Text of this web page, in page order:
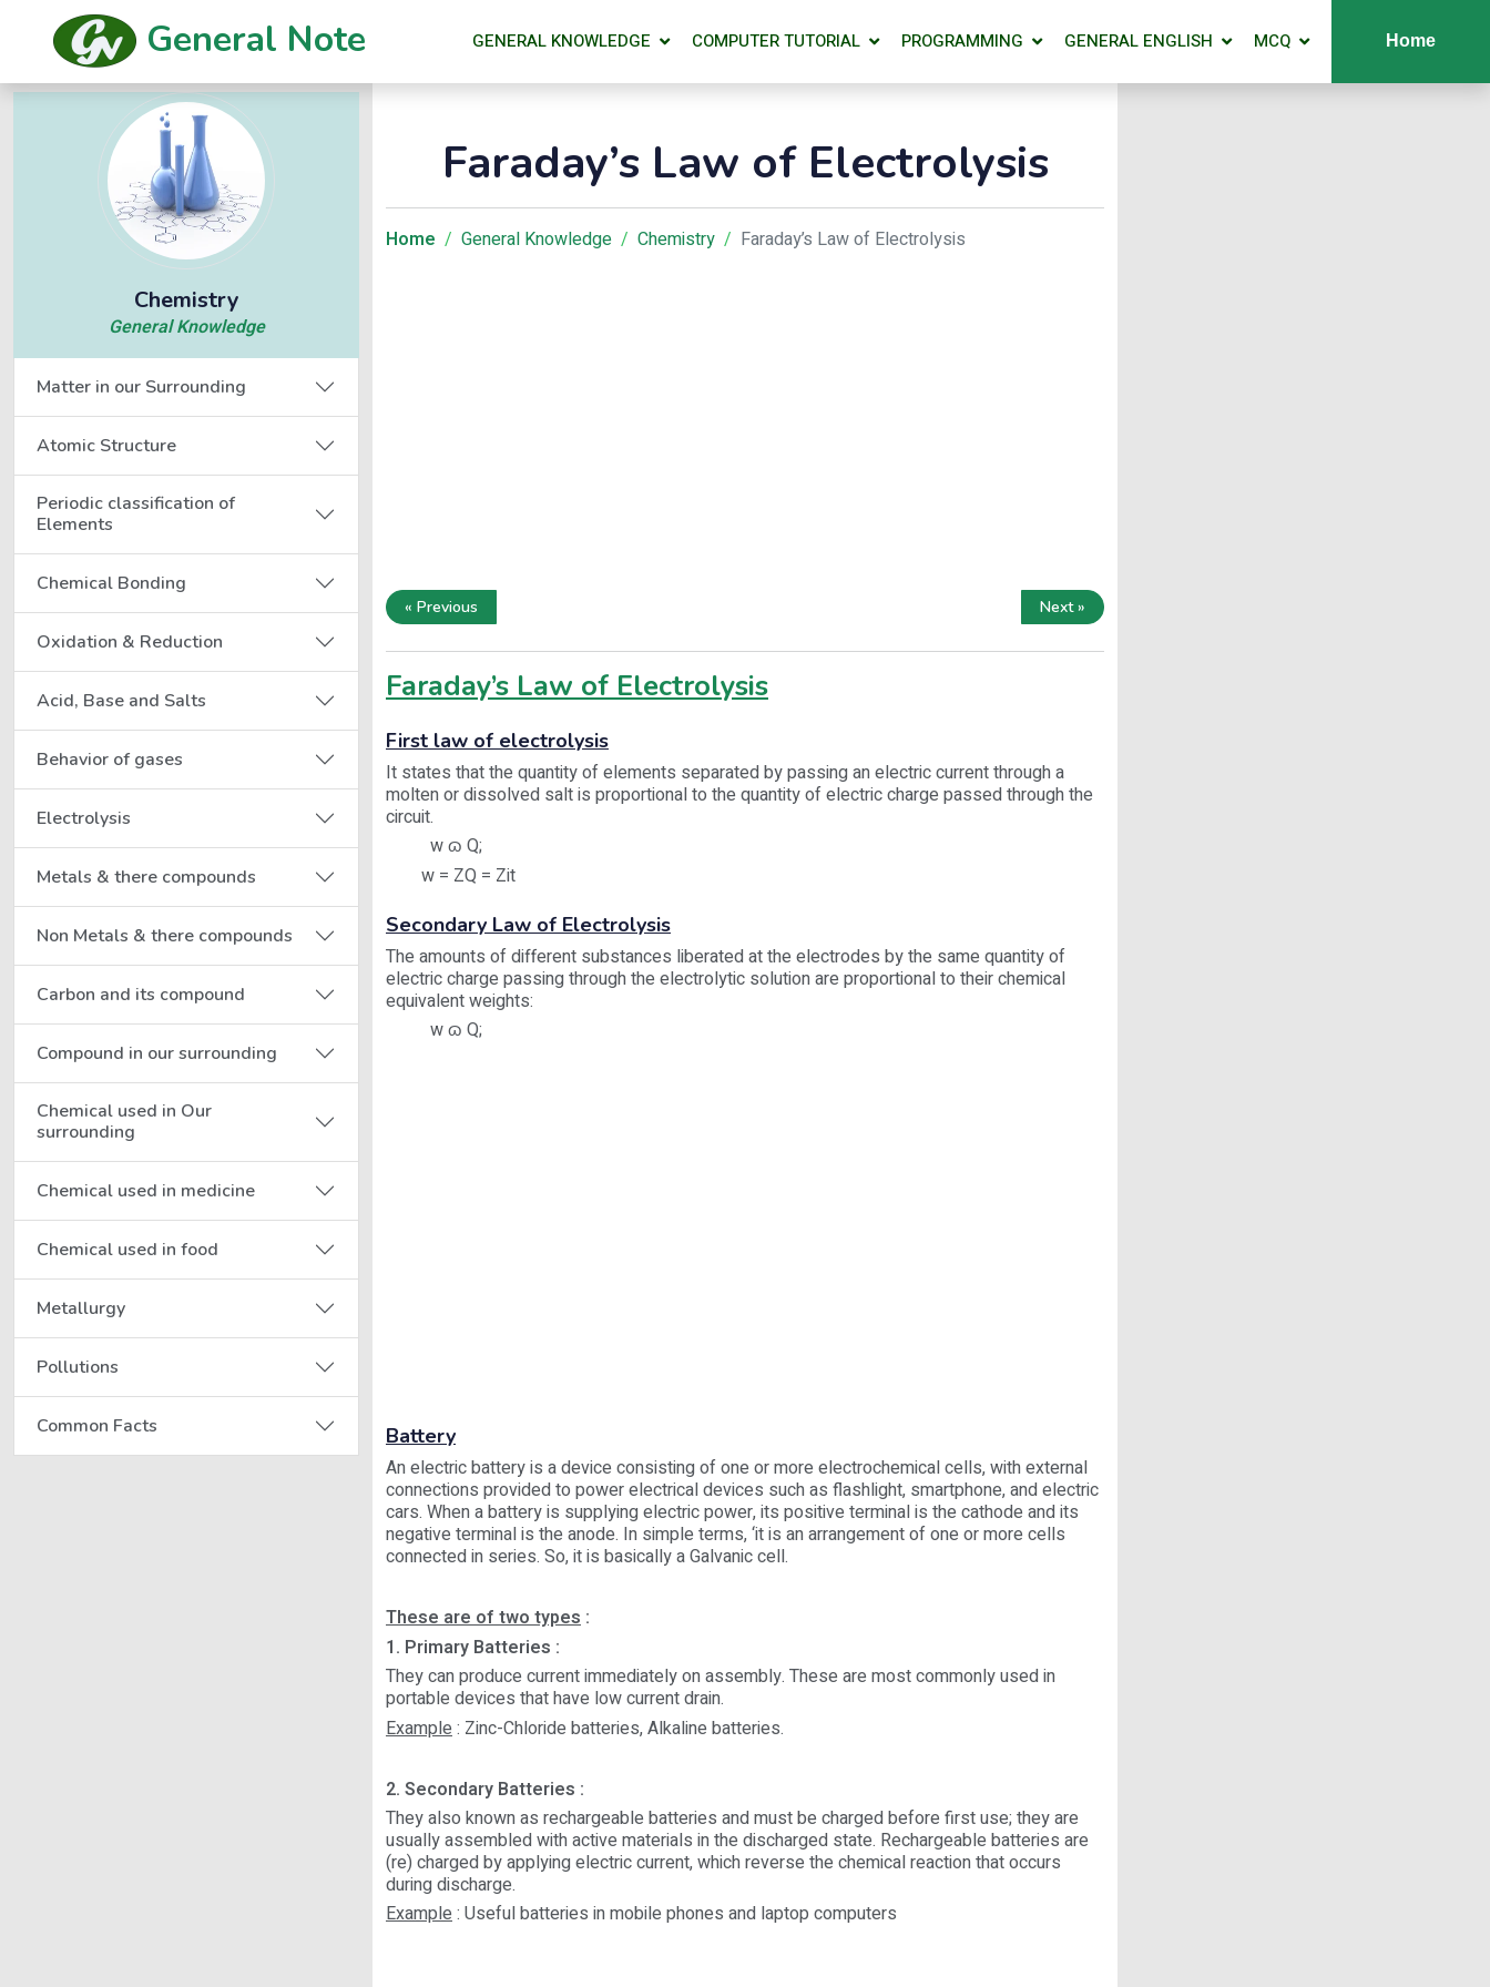
General Note GENERAL KNOWLEDGE COMPUTER TUTORIAL PROGRAMMING GENERAL ENGLISH MCQ Home
Chemistry
General Knowledge
Matter in our Surrounding
Atomic Structure
Periodic classification of
Elements
Chemical Bonding
Oxidation & Reduction
Acid, Base and Salts
Behavior of gases
Electrolysis
Metals & there compounds
Non Metals & there compounds
Carbon and its compound
Compound in our surrounding
Chemical used in Our
surrounding
Chemical used in medicine
Chemical used in food
Metallurgy
Pollutions
Common Facts
Faraday’s Law of Electrolysis
Home General Knowledge Chemistry Faraday’s Law of Electrolysis
« Previous Next »
Faraday’s Law of Electrolysis
First law of electrolysis
It states that the quantity of elements separated by passing an electric current through a
molten or dissolved salt is proportional to the quantity of electric charge passed through the
circuit.
w ɷ Q;
w = ZQ = Zit
Secondary Law of Electrolysis
The amounts of different substances liberated at the electrodes by the same quantity of
electric charge passing through the electrolytic solution are proportional to their chemical
equivalent weights:
w ɷ Q;
Battery
An electric battery is a device consisting of one or more electrochemical cells, with external
connections provided to power electrical devices such as flashlight, smartphone, and electric
cars. When a battery is supplying electric power, its positive terminal is the cathode and its
negative terminal is the anode. In simple terms, ‘it is an arrangement of one or more cells
connected in series. So, it is basically a Galvanic cell.
These are of two types :
1. Primary Batteries :
They can produce current immediately on assembly. These are most commonly used in
portable devices that have low current drain.
Example : Zinc-Chloride batteries, Alkaline batteries.
2. Secondary Batteries :
They also known as rechargeable batteries and must be charged before first use; they are
usually assembled with active materials in the discharged state. Rechargeable batteries are
(re) charged by applying electric current, which reverse the chemical reaction that occurs
during discharge.
Example: Useful batteries in mobile phones and laptop computers